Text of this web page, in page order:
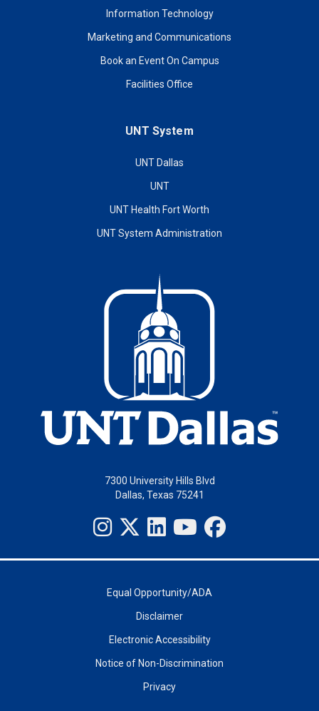
Information Technology
Marketing and Communications
Book an Event On Campus
Facilities Office
UNT System
UNT Dallas
UNT
UNT Health Fort Worth
UNT System Administration
7300 University Hills Blvd
Dallas, Texas 75241
Equal Opportunity/ADA
Disclaimer
Electronic Accessibility
Notice of Non-Discrimination
Privacy